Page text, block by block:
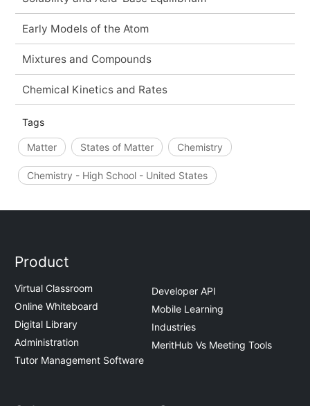
Early Models of the Atom
Mixtures and Compounds
Chemical Kinetics and Rates
Tags
Matter States of Matter Chemistry
Chemistry - High School - United States
Product
Virtual Classroom
Online Whiteboard
Digital Library
Administration
Tutor Management Software
Developer API
Mobile Learning
Industries
MeritHub Vs Meeting Tools